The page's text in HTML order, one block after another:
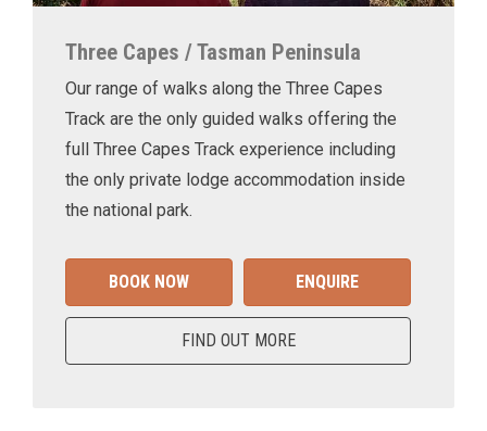
Three Capes / Tasman Peninsula
Our range of walks along the Three Capes
Track are the only guided walks offering the
full Three Capes Track experience including
the only private lodge accommodation inside
the national park.
BOOK NOW ENQUIRE
FIND OUT MORE